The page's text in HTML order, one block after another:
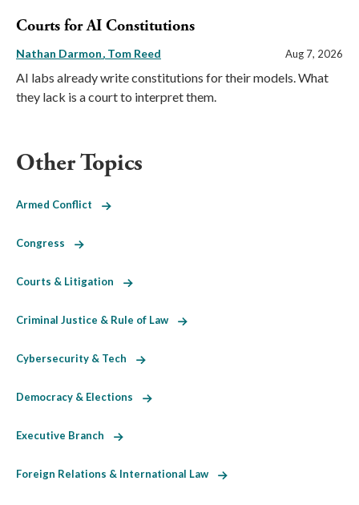
Courts for AI Constitutions
Nathan Darmon Tom Reed Aug 7, 2026
AI labs already write constitutions for their models. What
they lack is a court to interpret them.
Other Topics
Armed Conflict
Congress
Courts & Litigation
Criminal Justice & Rule of Law
Cybersecurity & Tech
Democracy & Elections
Executive Branch
Foreign Relations & International Law